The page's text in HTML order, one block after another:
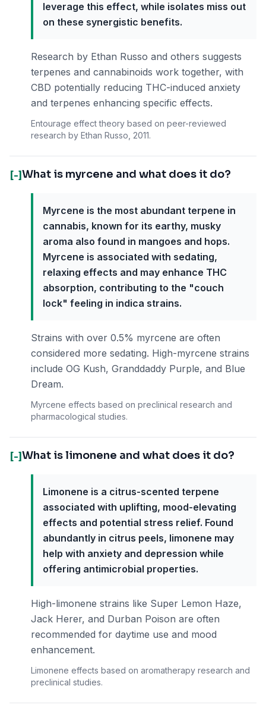
leverage this effect, while isolates miss out
on these synergistic benefits.
Research by Ethan Russo and others suggests
terpenes and cannabinoids work together, with
CBD potentially reducing THC-induced anxiety
and terpenes enhancing specific effects.
Entourage effect theory based on peer-reviewed
research by Ethan Russo, 2011.
[-]What is myrcene and what does it do?
Myrcene is the most abundant terpene in
cannabis, known for its earthy, musky
aroma also found in mangoes and hops.
Myrcene is associated with sedating,
relaxing effects and may enhance THC
absorption, contributing to the "couch
lock" feeling in indica strains.
Strains with over 0.5% myrcene are often
considered more sedating. High-myrcene strains
include OG Kush, Granddaddy Purple, and Blue
Dream.
Myrcene effects based on preclinical research and
pharmacological studies.
[-]What is limonene and what does it do?
Limonene is a citrus-scented terpene
associated with uplifting, mood-elevating
effects and potential stress relief. Found
abundantly in citrus peels, limonene may
help with anxiety and depression while
offering antimicrobial properties.
High-limonene strains like Super Lemon Haze,
Jack Herer, and Durban Poison are often
recommended for daytime use and mood
enhancement.
Limonene effects based on aromatherapy research and
preclinical studies.